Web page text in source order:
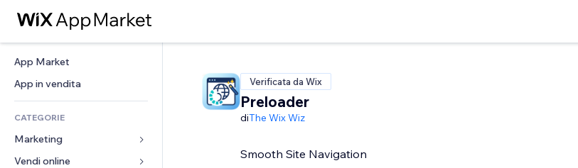
App Market
App in vendita
CATEGORIE
Marketing
Inserzioni
Vendi online
Verificata da Wix
Preloader
diThe Wix Wiz
Smooth Site Navigation